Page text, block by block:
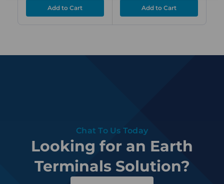
Chat To Us Today
Looking for an Earth
Terminals Solution?